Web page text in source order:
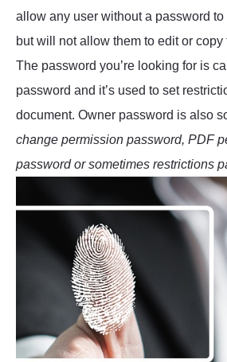
allow any user without a password
but will not allow them to edit or copy
The password you’re looking for is
password and it’s used to set
document. Owner password is also
change permission password, PDF
password or sometimes restrictions